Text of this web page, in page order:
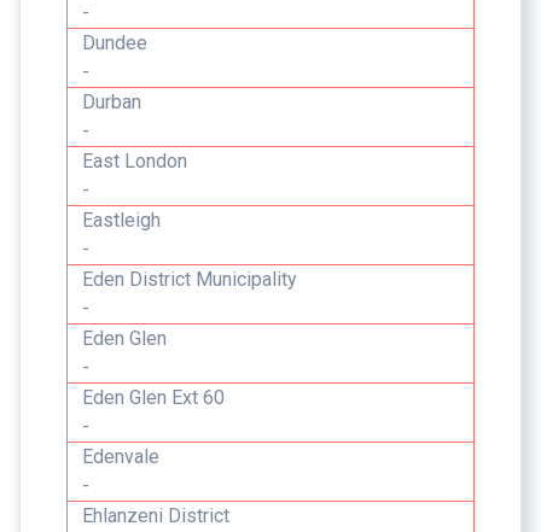
-
Dundee
-
Durban
-
East London
-
Eastleigh
-
Eden District Municipality
-
Eden Glen
-
Eden Glen Ext 60
-
Edenvale
-
Ehlanzeni District